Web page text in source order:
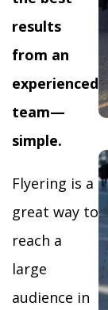
results
from an
experienced
team—
simple.
Flyering is a
great way to
reach a
large
audience in